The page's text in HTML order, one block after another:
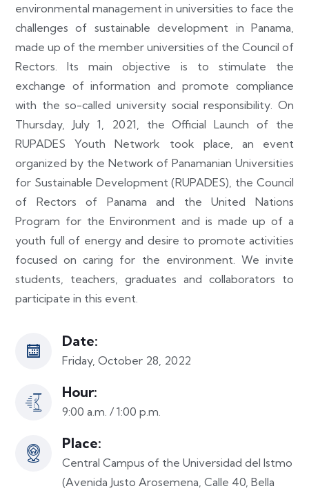
environmental management in universities to face the
challenges of sustainable development in Panama,
made up of the member universities of the Council of
Rectors. Its main objective is to stimulate the
exchange of information and promote compliance
with the so-called university social responsibility. On
Thursday, July 1, 2021, the Official Launch of the
RUPADES Youth Network took place, an event
organized by the Network of Panamanian Universities
for Sustainable Development (RUPADES), the Council
of Rectors of Panama and the United Nations
Program for the Environment and is made up of a
youth full of energy and desire to promote activities
focused on caring for the environment. We invite
students, teachers, graduates and collaborators to
participate in this event.
Date:
Friday, October 28, 2022
Hour:
9:00 a.m. / 1:00 p.m.
Place:
Central Campus of the Universidad del Istmo
(Avenida Justo Arosemena, Calle 40, Bella